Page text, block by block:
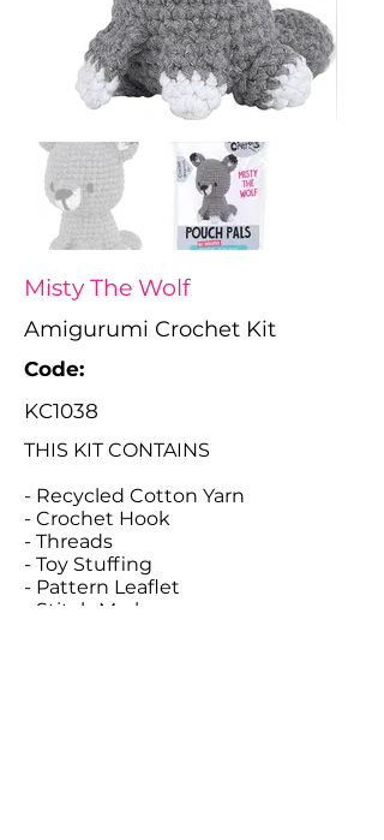
Misty The Wolf
Amigurumi Crochet Kit
Code:
KC1038
THIS KIT CONTAINS
- Recycled Cotton Yarn
- Crochet Hook
- Threads
- Toy Stuffing
- Pattern Leaflet
- Stitch Marker